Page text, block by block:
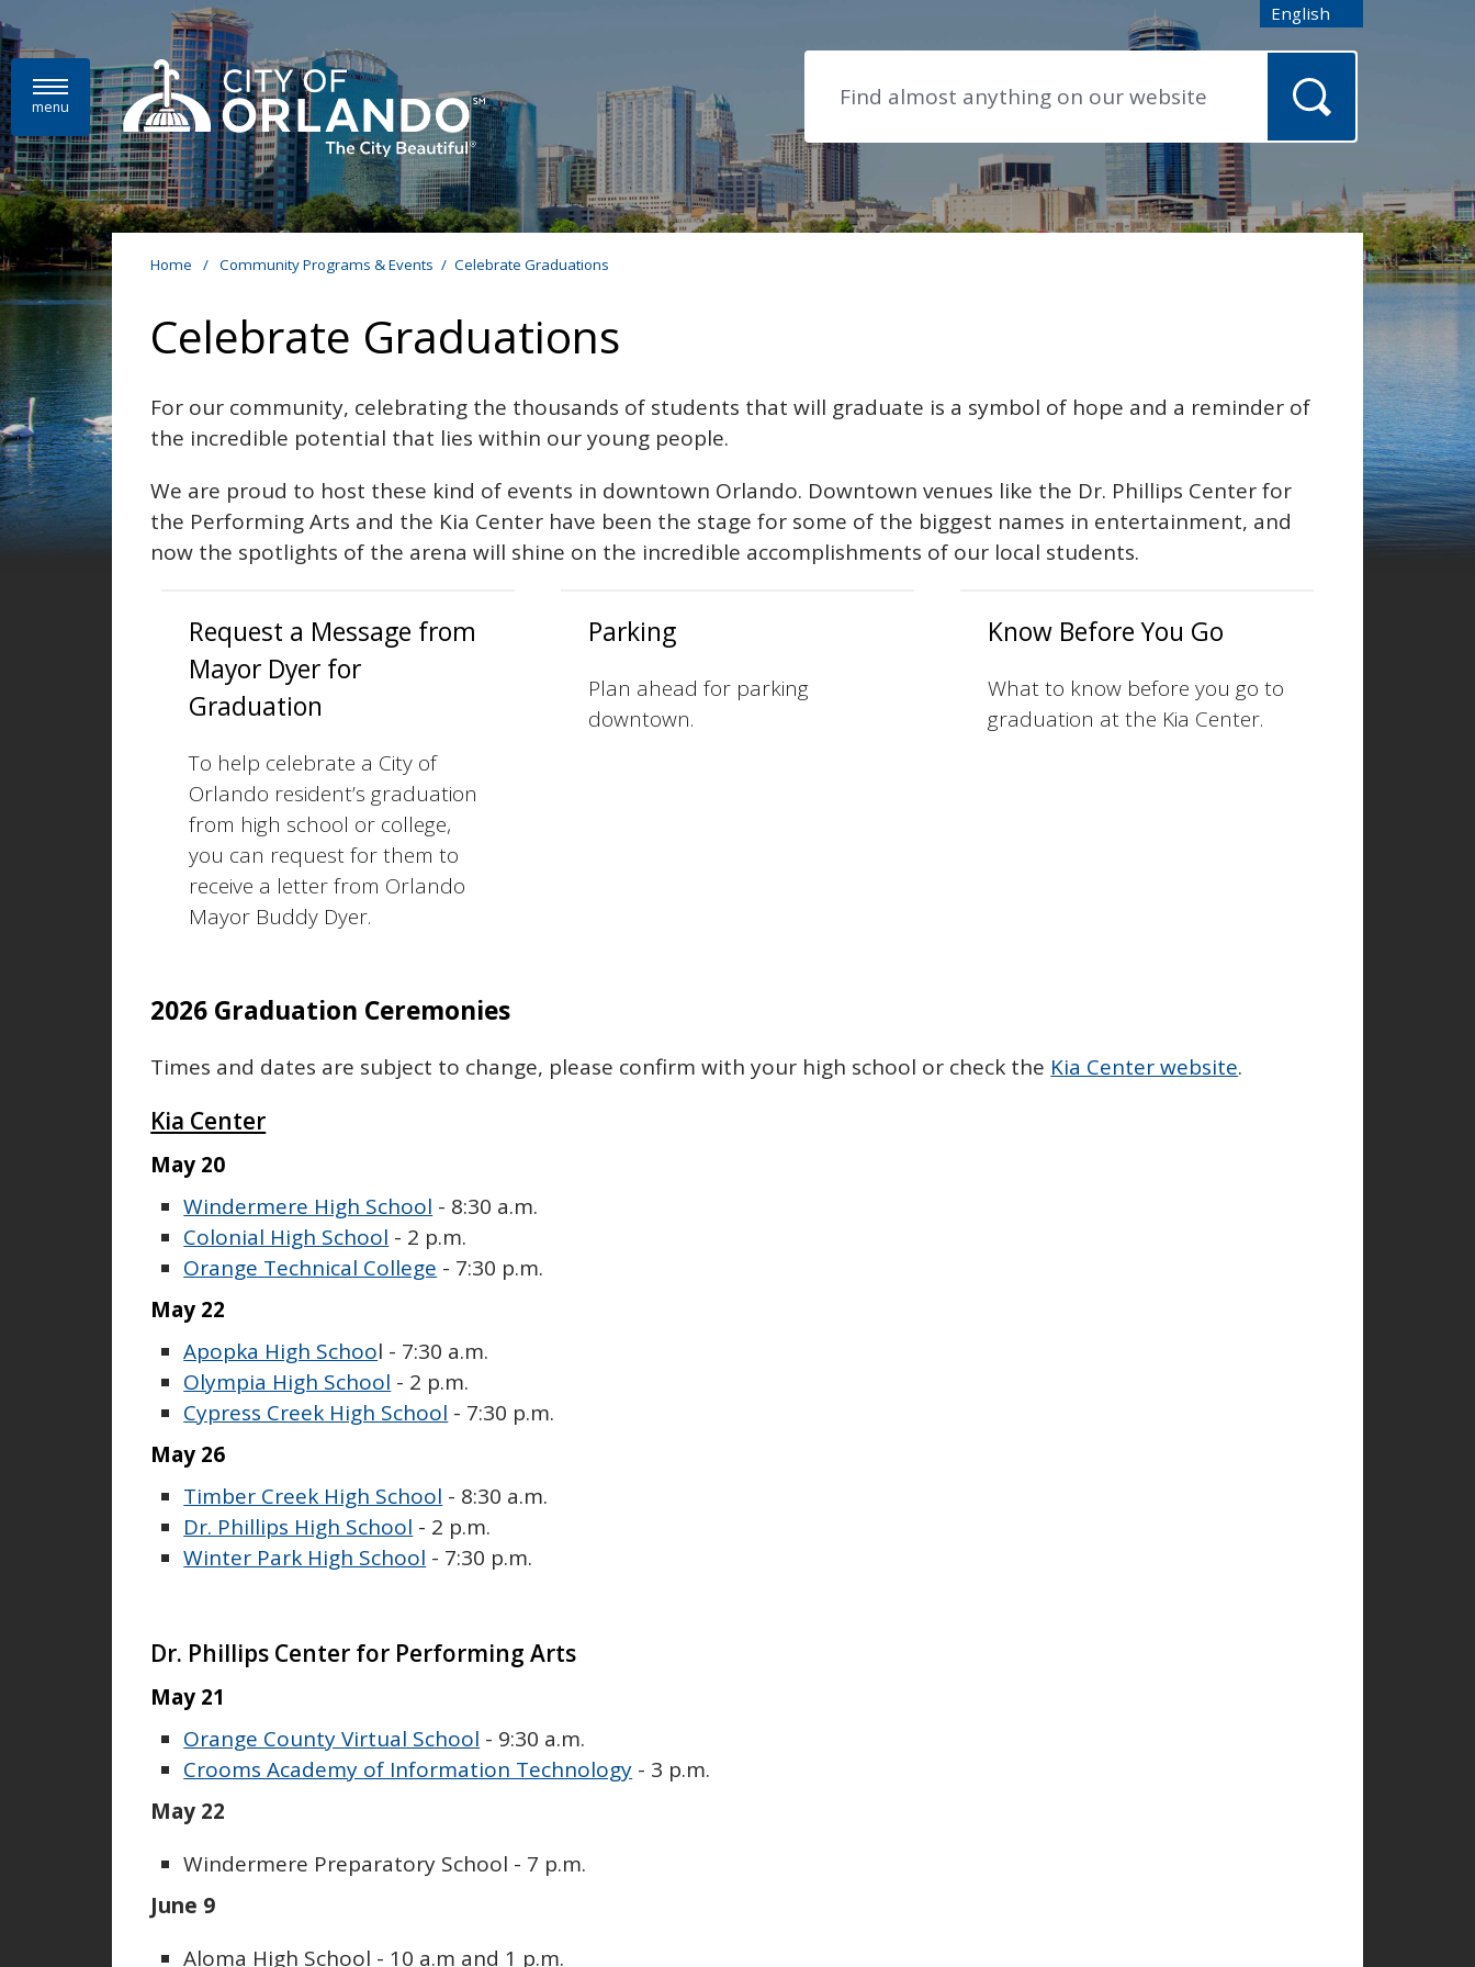
Skip to main content English
is your current preferred
menu
Home / Community Programs & Events / Celebrate Graduations
Celebrate Graduations
For our community, celebrating the thousands of students that will graduate is a symbol of hope and a reminder of
the incredible potential that lies within our young people.
We are proud to host these kind of events in downtown Orlando. Downtown venues like the Dr. Phillips Center for
the Performing Arts and the Kia Center have been the stage for some of the biggest names in entertainment, and
now the spotlights of the arena will shine on the incredible accomplishments of our local students.
Request a Message from
Mayor Dyer for
Graduation
To help celebrate a City of
Orlando resident’s graduation
from high school or college,
you can request for them to
receive a letter from Orlando
Mayor Buddy Dyer.
Parking
Plan ahead for parking
downtown.
Know Before You Go
What to know before you go to
graduation at the Kia Center.
2026 Graduation Ceremonies
Times and dates are subject to change, please confirm with your high school or check the Kia Center website.
Kia Center
May 20
Windermere High School - 8:30 a.m.
Colonial High School - 2 p.m.
Orange Technical College - 7:30 p.m.
May 22
Apopka High School - 7:30 a.m.
Olympia High School - 2 p.m.
Cypress Creek High School - 7:30 p.m.
May 26
Timber Creek High School - 8:30 a.m.
Dr. Phillips High School - 2 p.m.
Winter Park High School - 7:30 p.m.
Dr. Phillips Center for Performing Arts
May 21
Orange County Virtual School - 9:30 a.m.
Crooms Academy of Information Technology - 3 p.m.
May 22
Windermere Preparatory School - 7 p.m.
June 9
Aloma High School - 10 a.m and 1 p.m.